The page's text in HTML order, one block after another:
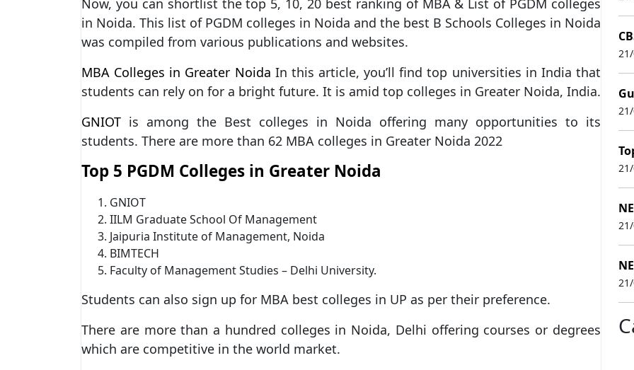
Now, you can shortlist the top 5, 10, 20 best ranking of MBA & List of PGDM colleges
in Noida. This list of PGDM colleges in Noida and the best B Schools Colleges in Noida
was compiled from various publications and websites.
MBA Colleges in Greater Noida In this article, you’ll find top universities in India that
students can rely on for a bright future. It is amid top colleges in Greater Noida, India.
GNIOT is among the Best colleges in Noida offering many opportunities to its
students. There are more than 62 MBA colleges in Greater Noida 2022
Top 5 PGDM Colleges in Greater Noida
GNIOT
IILM Graduate School Of Management
Jaipuria Institute of Management, Noida
BIMTECH
Faculty of Management Studies – Delhi University.
Students can also sign up for MBA best colleges in UP as per their preference.
There are more than a hundred colleges in Noida, Delhi offering courses or degrees
which are competitive in the world market.